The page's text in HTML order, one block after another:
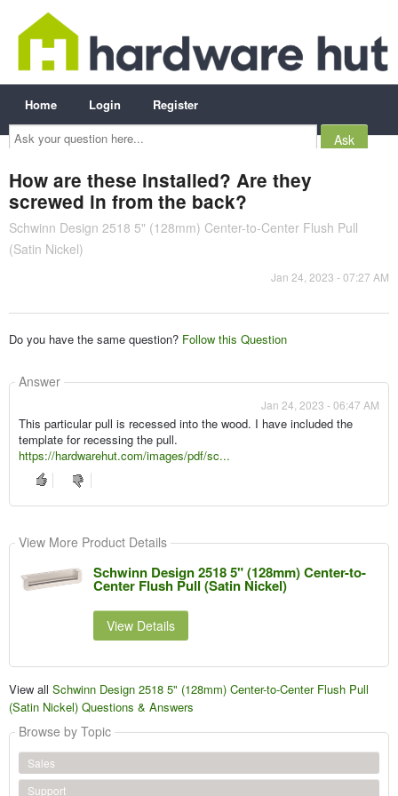
Ask
your
question
Home Login Register
How are these installed? Are they
screwed in from the back?
Schwinn Design 2518 5" (128mm) Center-to-Center Flush Pull
(Satin Nickel)
Jan 24, 2023 - 07:27 AM
Do you have the same question? Follow this Question
Answer
Jan 24, 2023 - 06:47 AM
This particular pull is recessed into the wood. I have included the
template for recessing the pull.
https://hardwarehut.com/images/pdf/sc...
View More Product Details
Schwinn Design 2518 5" (128mm) Center-to-
Center Flush Pull (Satin Nickel)
View Details
View all Schwinn Design 2518 5" (128mm) Center-to-Center Flush Pull
(Satin Nickel) Questions & Answers
Browse by Topic
Sales
Support